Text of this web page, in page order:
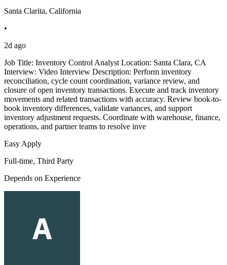
Santa Clarita, California
•
2d ago
Job Title: Inventory Control Analyst Location: Santa Clara, CA
Interview: Video Interview Description: Perform inventory
reconciliation, cycle count coordination, variance review, and
closure of open inventory transactions. Execute and track inventory
movements and related transactions with accuracy. Review book-to-
book inventory differences, validate variances, and support
inventory adjustment requests. Coordinate with warehouse, finance,
operations, and partner teams to resolve inve
Easy Apply
Full-time, Third Party
Depends on Experience